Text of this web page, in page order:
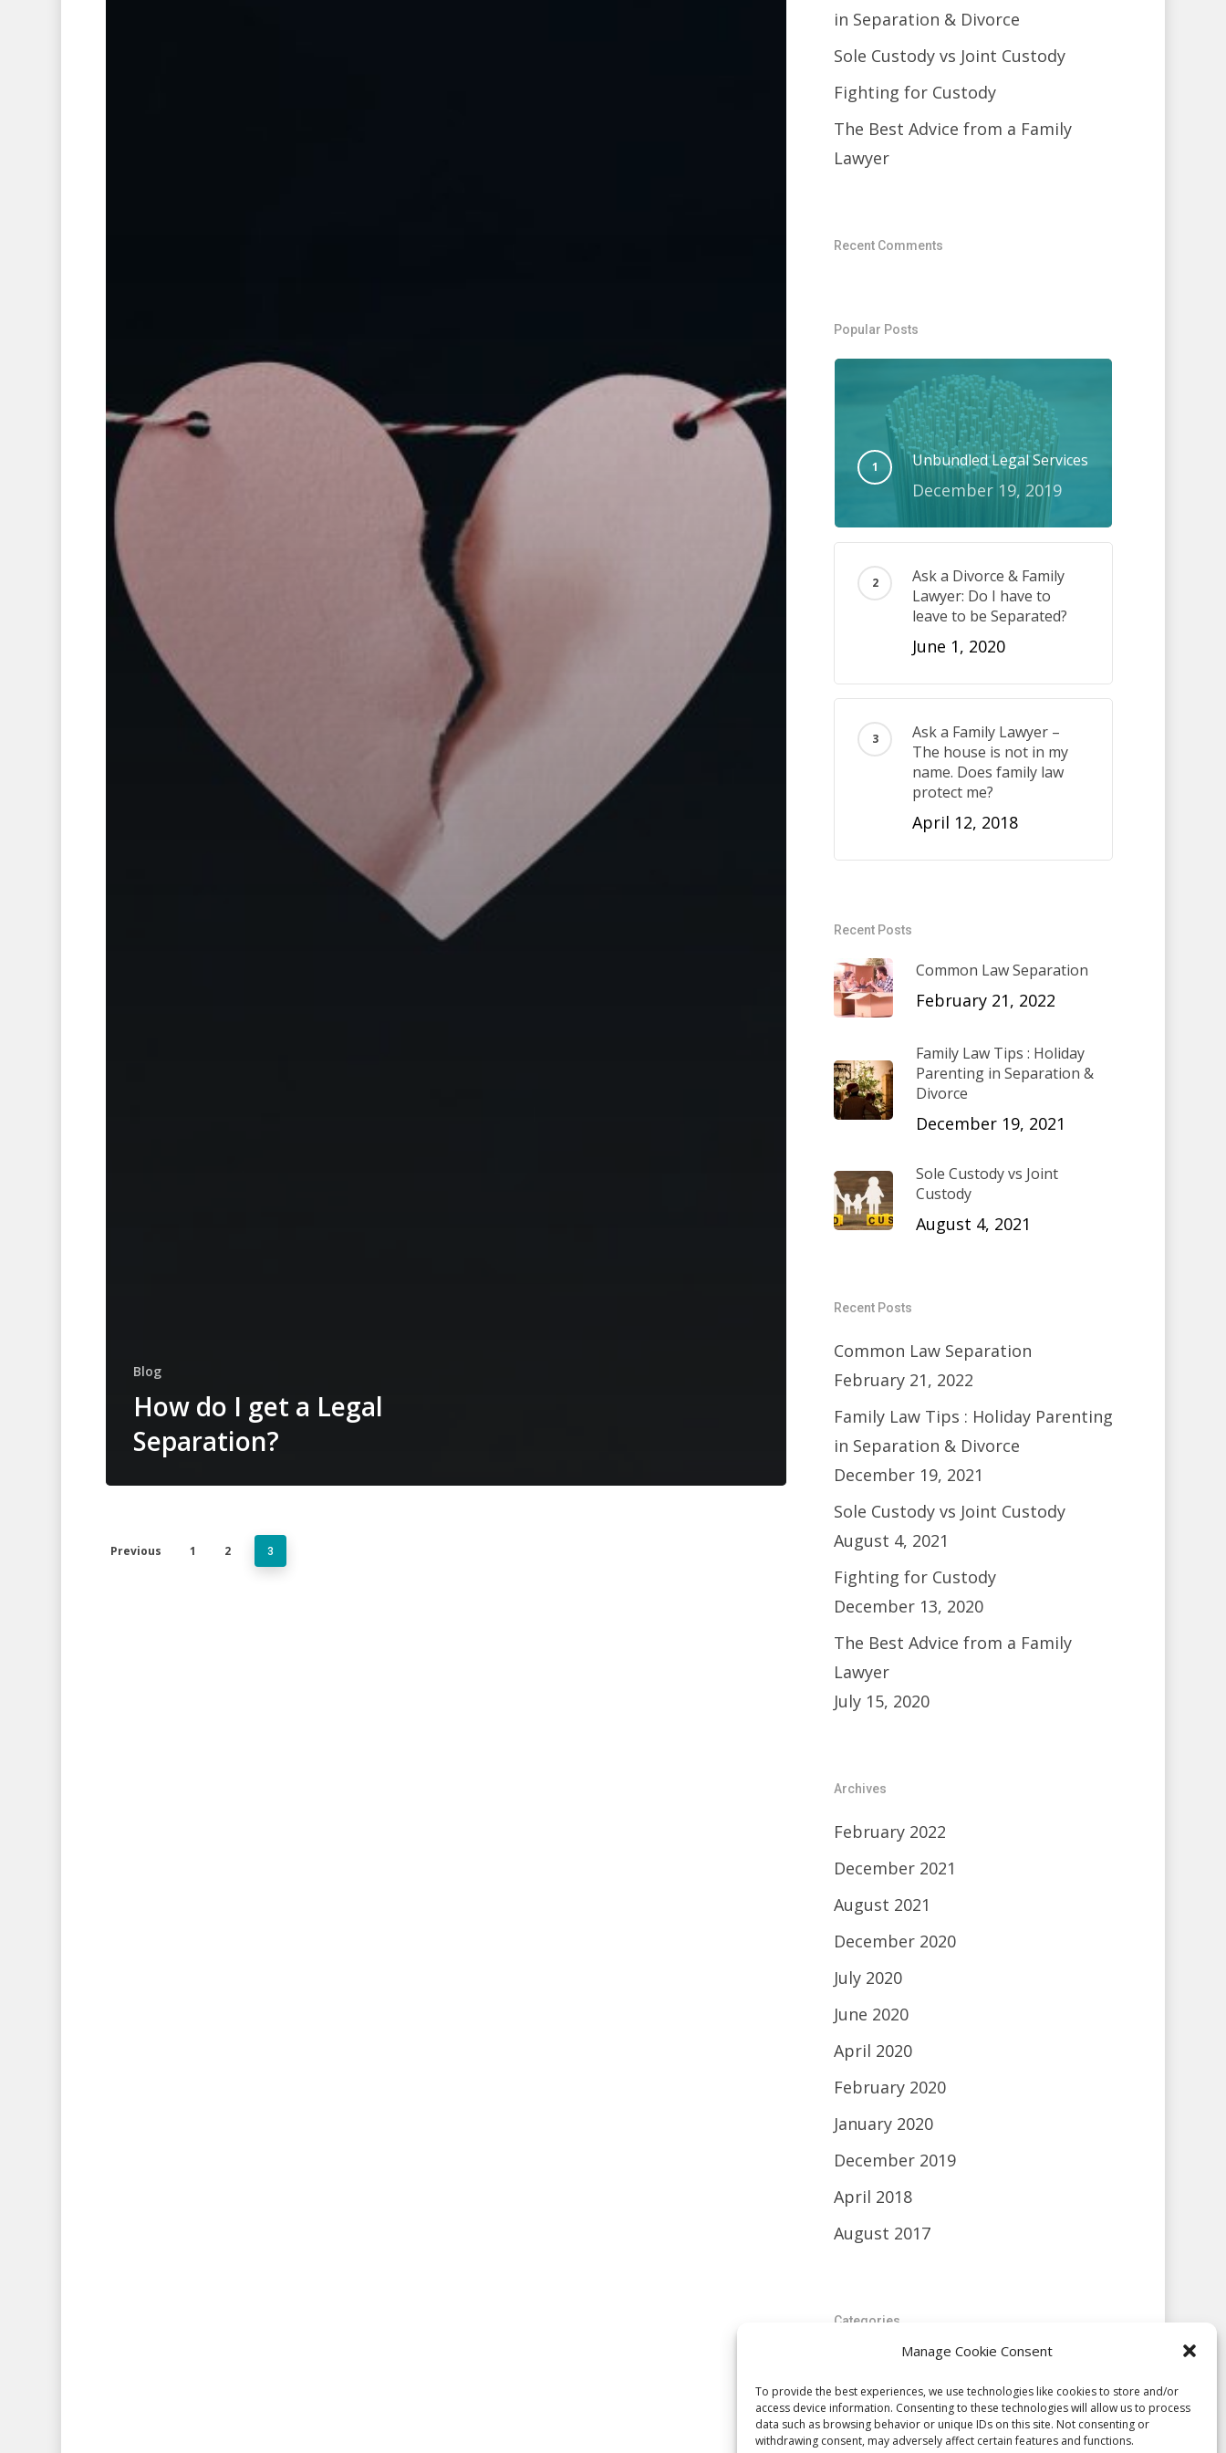
Manage Cookie Consent
To provide the best experiences, we use technologies like cookies to store and/or
access device information. Consenting to these technologies will allow us to process
data such as browsing behavior or unique IDs on this site. Not consenting or
withdrawing consent, may adversely affect certain features and functions.
Blog
How do I get a Legal
Separation?
Previous 1 2 3
in Separation & Divorce
Sole Custody vs Joint Custody
Fighting for Custody
The Best Advice from a Family
Lawyer
Recent Comments
Popular Posts
Unbundled Legal Services
December 19, 2019
Ask a Divorce & Family
Lawyer: Do I have to
leave to be Separated?
June 1, 2020
Ask a Family Lawyer –
The house is not in my
name. Does family law
protect me?
April 12, 2018
Recent Posts
Common Law Separation
February 21, 2022
Family Law Tips : Holiday
Parenting in Separation &
Divorce
December 19, 2021
Sole Custody vs Joint
Custody
August 4, 2021
Recent Posts
Common Law Separation
February 21, 2022
Family Law Tips : Holiday Parenting
in Separation & Divorce
December 19, 2021
Sole Custody vs Joint Custody
August 4, 2021
Fighting for Custody
December 13, 2020
The Best Advice from a Family
Lawyer
July 15, 2020
Archives
February 2022
December 2021
August 2021
December 2020
July 2020
June 2020
April 2020
February 2020
January 2020
December 2019
April 2018
August 2017
Categories
Uncategorized